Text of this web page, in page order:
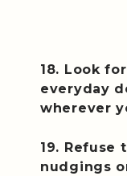
18. Look
everyday
wherever
19. Refuse
nudgings